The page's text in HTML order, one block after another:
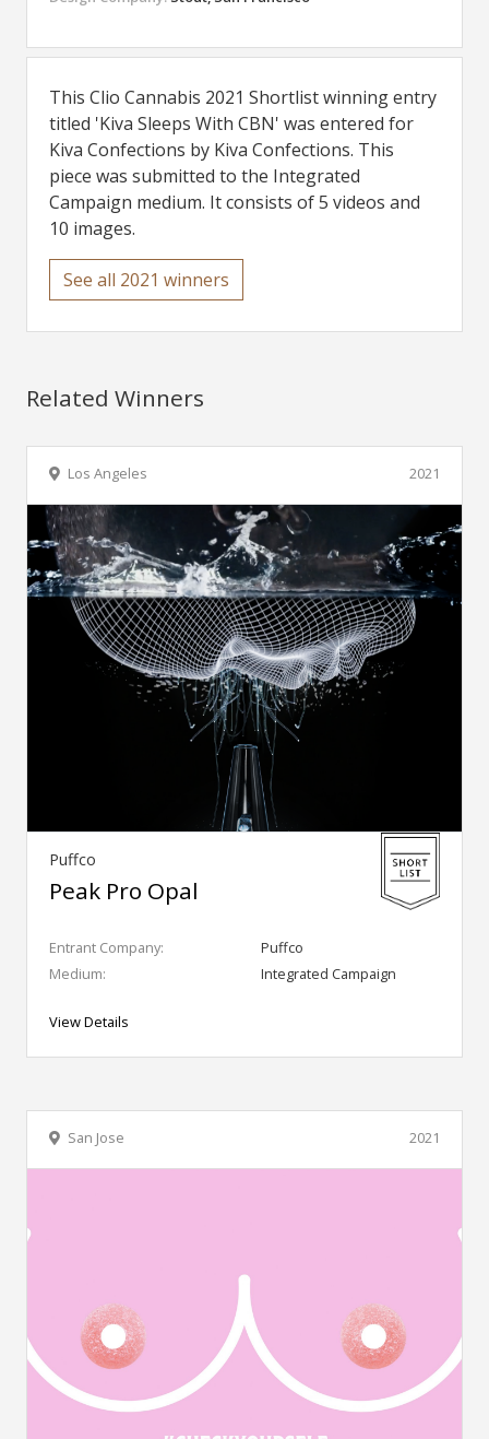
This Clio Cannabis 2021 Shortlist winning entry
titled 'Kiva Sleeps With CBN' was entered for
Kiva Confections by Kiva Confections. This
piece was submitted to the Integrated
Campaign medium. It consists of 5 videos and
10 images.
See all 2021 winners
Related Winners
2021
Los Angeles
Puffco
Peak Pro Opal
Entrant Company:
Puffco
Medium:
Integrated Campaign
View Details
2021
San Jose